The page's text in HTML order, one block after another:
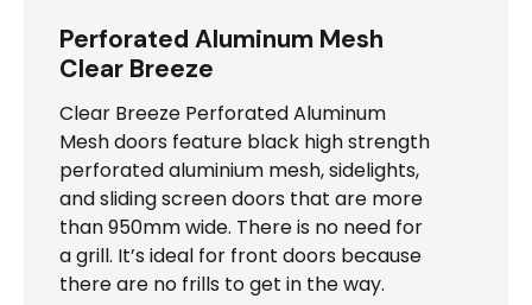
Perforated Aluminum Mesh
Clear Breeze
Clear Breeze Perforated Aluminum
Mesh doors feature black high strength
perforated aluminium mesh, sidelights,
and sliding screen doors that are more
than 950mm wide. There is no need for
a grill. It’s ideal for front doors because
there are no frills to get in the way.